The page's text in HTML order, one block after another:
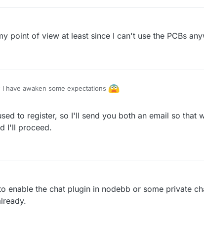
point of view at least since I can't use the PCBs
have awaken some expectations
this forum, any idea how to exchange PN or email addresses?
to register, so I'll send you both an email so that
I'll proceed.
enable the chat plugin in nodebb or some private